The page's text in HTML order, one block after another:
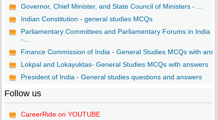
Governor, Chief Minister, and State Council of Ministers - ...
Indian Constitution - general studies MCQs
Parliamentary Committees and Parliamentary Forums in India
-...
Finance Commission of India - General Studies MCQs with
Lokpal and Lokayuktas- General Studies MCQs with answers
President of India - General studies questions and answers
Follow us
CareerRide on YOUTUBE